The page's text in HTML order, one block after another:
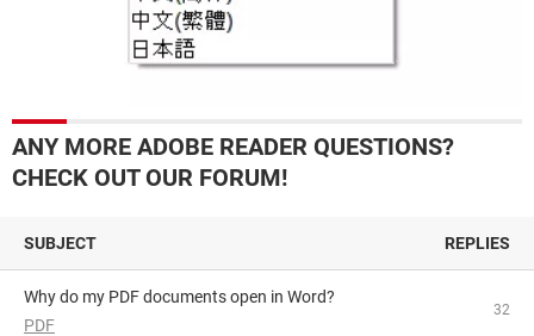
ANY MORE ADOBE READER QUESTIONS?
CHECK OUT OUR FORUM!
SUBJECT REPLIES
Why do my PDF documents open in Word?
PDF
32